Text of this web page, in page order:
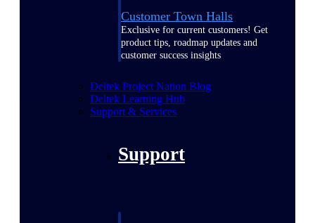
Customer Town Halls
Exclusive for current customers! Get
product tips, roadmap updates and
customer success insights
Deltek Project Nation Blog
Deltek Learning Hub
Support & Services
Support